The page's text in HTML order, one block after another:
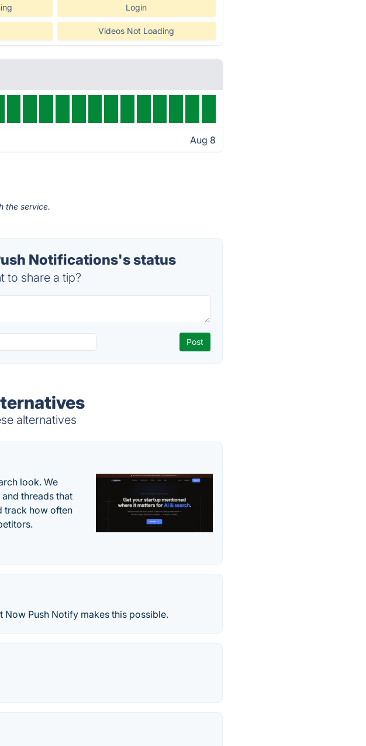
Login
Videos Not Loading
Aug 8
the service.
Notifications's status
to share a tip?
alternatives
look. We
threads that
track how often
Push Notify makes this possible.